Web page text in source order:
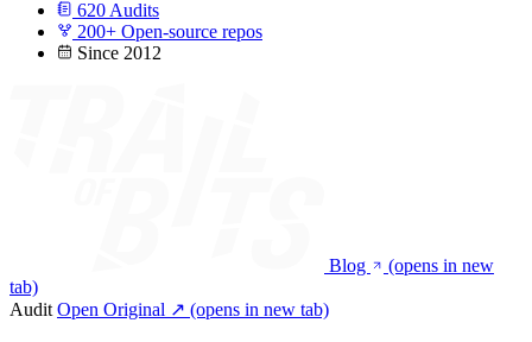
620 Audits
200+ Open-source repos
Since 2012
Blog
(opens in new
tab)
Audit Open Original ↗ (opens in new tab)